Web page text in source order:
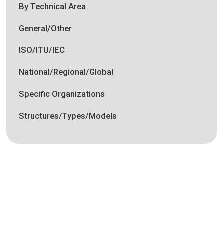
By Technical Area
General/Other
ISO/ITU/IEC
National/Regional/Global
Specific Organizations
Structures/Types/Models